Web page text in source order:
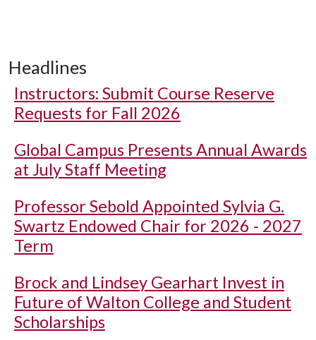
Headlines
Instructors: Submit Course Reserve
Requests for Fall 2026
Global Campus Presents Annual Awards
at July Staff Meeting
Professor Sebold Appointed Sylvia G.
Swartz Endowed Chair for 2026 - 2027
Term
Brock and Lindsey Gearhart Invest in
Future of Walton College and Student
Scholarships